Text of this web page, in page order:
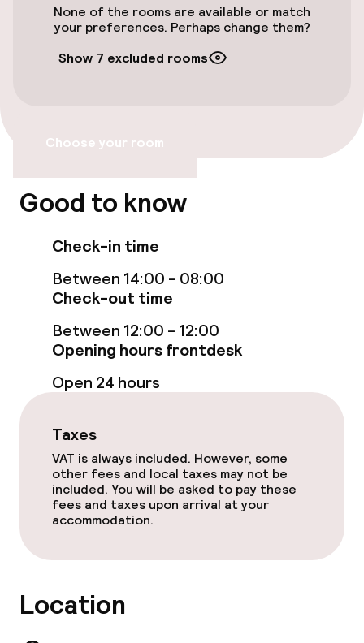
Swimming & wellness
Sun terrace
TV lounge
Food & beverage facilities
Bar
Food & beverage services
Breakfast buffet
Early bird breakfast
Children’s facilities and services
Babysitting service
None of the rooms are available or match
your preferences. Perhaps change them?
Show 7 excluded rooms
Choose your room
Good to know
Check-in time
Between 14:00 - 08:00
Check-out time
Between 12:00 - 12:00
Opening hours frontdesk
Open 24 hours
Taxes
VAT is always included. However, some
other fees and local taxes may not be
included. You will be asked to pay these
fees and taxes upon arrival at your
accommodation.
Location